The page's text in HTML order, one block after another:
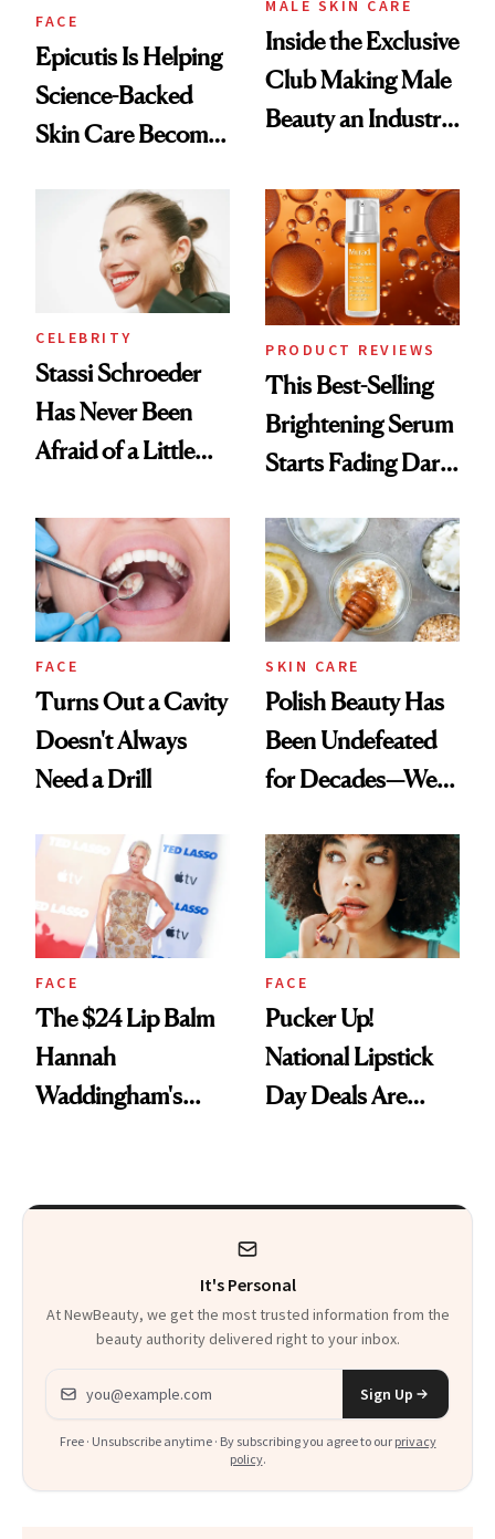
FACE
Epicutis Is Helping
Science-Backed
Skin Care Become
Spa Standard
MALE SKIN CARE
Inside the Exclusive
Club Making Male
Beauty an Industry
CELEBRITY
Stassi Schroeder
Has Never Been
Afraid of a Little
PRODUCT REVIEWS
This Best-Selling
Brightening Serum
Starts Fading Dark
FACE
Turns Out a Cavity
Doesn't Always
Need a Drill
SKIN CARE
Polish Beauty Has
Been Undefeated
for Decades—We
Paying Attention
FACE
The $24 Lip Balm
Hannah
Waddingham's
Heaven in a Tube'
FACE
Pucker Up!
National Lipstick
Day Deals Are
It's Personal
At NewBeauty, we get the most trusted information from the
beauty authority delivered right to your inbox.
Email address
Sign Up
Free · Unsubscribe anytime · By subscribing you agree to our privacy
policy.